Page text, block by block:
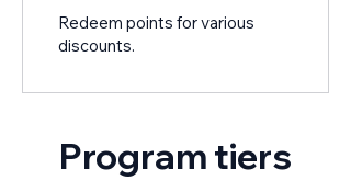
Redeem points for various
discounts.
Program tiers